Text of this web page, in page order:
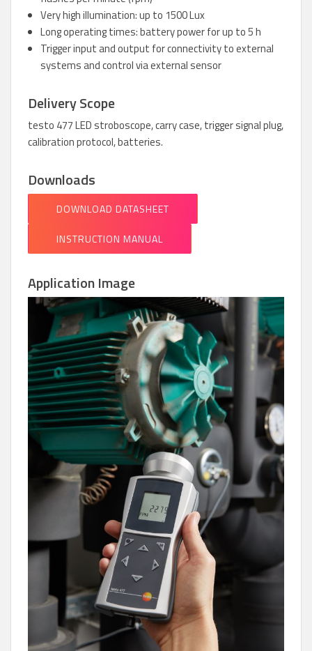
Very high illumination: up to 1500 Lux
Long operating times: battery power for up to 5 h
Trigger input and output for connectivity to external
systems and control via external sensor
Delivery Scope
testo 477 LED stroboscope, carry case, trigger signal plug,
calibration protocol, batteries.
Downloads
DOWNLOAD DATASHEET
INSTRUCTION MANUAL
Application Image